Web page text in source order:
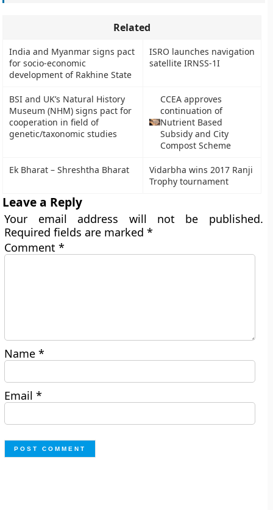
Related
India and Myanmar signs pact
for socio-economic
development of Rakhine State
ISRO launches navigation
satellite IRNSS-1I
BSI and UK’s Natural History
Museum (NHM) signs pact for
cooperation in field of
genetic/taxonomic studies
CCEA approves
continuation of
Nutrient Based
Subsidy and City
Compost Scheme
Ek Bharat – Shreshtha Bharat
Vidarbha wins 2017 Ranji
Trophy tournament
Leave a Reply
Your email address will not be published.
Required fields are marked*
Comment*
Name*
Email*